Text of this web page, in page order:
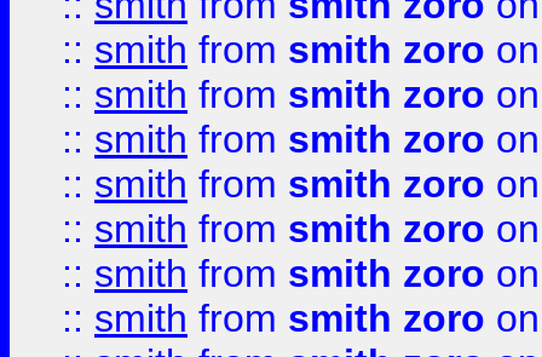
:: smith from smith zoro
:: smith from smith zoro
:: smith from smith zoro
:: smith from smith zoro
:: smith from smith zoro
:: smith from smith zoro
:: smith from smith zoro